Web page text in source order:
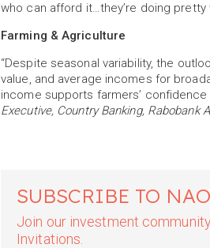
who can afford it…they’re doing pretty
Farming & Agriculture
“Despite seasonal variability, the
value, and average incomes for
income supports farmers’
Executive, Country Banking, Rabobank
SUBSCRIBE TO
Join our investment
Invitations.